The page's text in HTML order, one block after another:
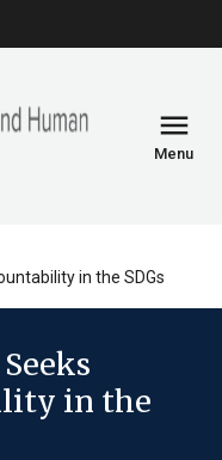
menu
Menu
in the SDGs
in the